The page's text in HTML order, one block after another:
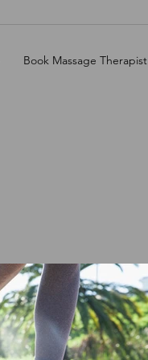
Book Massage Therapist